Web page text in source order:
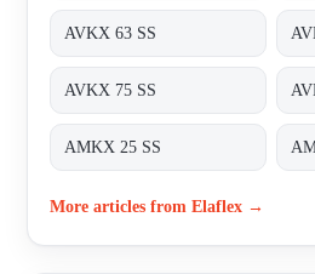
AVKX 63 SS
AVKX 75 SS
AMKX 25 SS
More articles from Elaflex →